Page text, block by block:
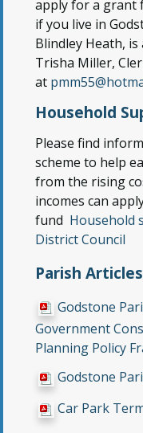
apply for a grant
if you live in
Blindley Heath,
Trisha Miller,
at
Household
Please find
scheme to help
from the rising
incomes can
fund Household
District Council
Parish
Godstone
Government
Planning Policy
Godstone
Car Park